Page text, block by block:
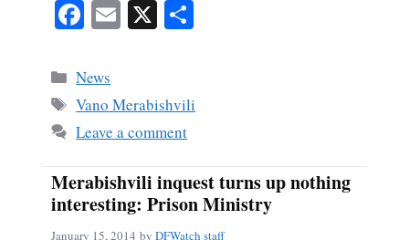
Fa
bo
ok
E X
Categories
News
Tags
Vano Merabishvili
Leave a comment
Merabishvili inquest turns up nothing
interesting: Prison Ministry
January 15, 2014 by DFWatch staff